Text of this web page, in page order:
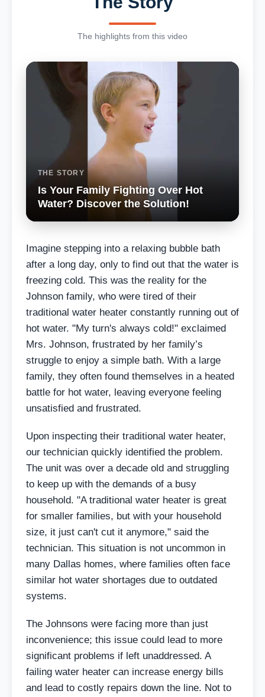
The highlights from this video
THE STORY
Is Your Family Fighting Over Hot
Water? Discover the Solution!
Imagine stepping into a relaxing bubble bath
after a long day, only to find out that the water is
freezing cold. This was the reality for the
Johnson family, who were tired of their
traditional water heater constantly running out of
hot water. "My turn's always cold!" exclaimed
Mrs. Johnson, frustrated by her family’s
struggle to enjoy a simple bath. With a large
family, they often found themselves in a heated
battle for hot water, leaving everyone feeling
unsatisfied and frustrated.
Upon inspecting their traditional water heater,
our technician quickly identified the problem.
The unit was over a decade old and struggling
to keep up with the demands of a busy
household. "A traditional water heater is great
for smaller families, but with your household
size, it just can't cut it anymore," said the
technician. This situation is not uncommon in
many Dallas homes, where families often face
similar hot water shortages due to outdated
systems.
The Johnsons were facing more than just
inconvenience; this issue could lead to more
significant problems if left unaddressed. A
failing water heater can increase energy bills
and lead to costly repairs down the line. Not to